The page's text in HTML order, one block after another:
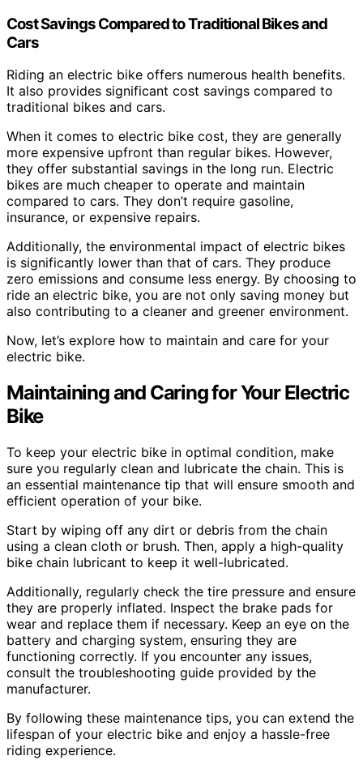
Cost Savings Compared to Traditional Bikes and
Cars
Riding an electric bike offers numerous health benefits.
It also provides significant cost savings compared to
traditional bikes and cars.
When it comes to electric bike cost, they are generally
more expensive upfront than regular bikes. However,
they offer substantial savings in the long run. Electric
bikes are much cheaper to operate and maintain
compared to cars. They don’t require gasoline,
insurance, or expensive repairs.
Additionally, the environmental impact of electric bikes
is significantly lower than that of cars. They produce
zero emissions and consume less energy. By choosing to
ride an electric bike, you are not only saving money but
also contributing to a cleaner and greener environment.
Now, let’s explore how to maintain and care for your
electric bike.
Maintaining and Caring for Your Electric
Bike
To keep your electric bike in optimal condition, make
sure you regularly clean and lubricate the chain. This is
an essential maintenance tip that will ensure smooth and
efficient operation of your bike.
Start by wiping off any dirt or debris from the chain
using a clean cloth or brush. Then, apply a high-quality
bike chain lubricant to keep it well-lubricated.
Additionally, regularly check the tire pressure and ensure
they are properly inflated. Inspect the brake pads for
wear and replace them if necessary. Keep an eye on the
battery and charging system, ensuring they are
functioning correctly. If you encounter any issues,
consult the troubleshooting guide provided by the
manufacturer.
By following these maintenance tips, you can extend the
lifespan of your electric bike and enjoy a hassle-free
riding experience.